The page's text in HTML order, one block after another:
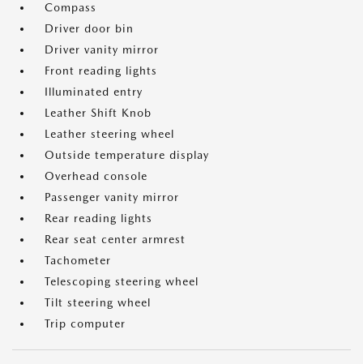
Compass
Driver door bin
Driver vanity mirror
Front reading lights
Illuminated entry
Leather Shift Knob
Leather steering wheel
Outside temperature display
Overhead console
Passenger vanity mirror
Rear reading lights
Rear seat center armrest
Tachometer
Telescoping steering wheel
Tilt steering wheel
Trip computer